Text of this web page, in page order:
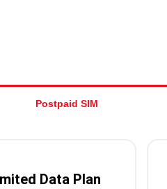
Postpaid SIM
Data Plan